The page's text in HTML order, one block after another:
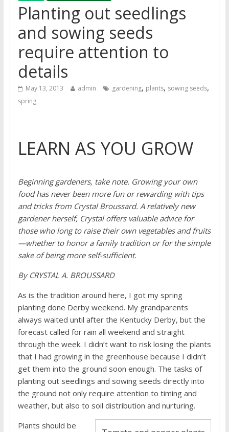
Planting out seedlings
and sowing seeds
require attention to
details
May 13, 2013 admin gardening, plants, sowing seeds,
spring
LEARN AS YOU GROW
Beginning gardeners, take note. Growing your own
food has never been more fun or rewarding with tips
and tricks from Crystal Broussard. A relatively new
gardener herself, Crystal offers valuable advice for
those who long to raise their own vegetables and fruits
—whether to honor a family tradition or for the simple
sake of being more self-sufficient.
By CRYSTAL A. BROUSSARD
As is the tradition around here, I got my spring
planting done Derby weekend. My grandparents
always waited until after the Kentucky Derby, but the
forecast called for rain all weekend and straight
through the week. I didn’t want to risk losing the plants
that I had growing in the greenhouse because I didn’t
get them into the ground soon enough. The tasks of
planting out seedlings and sowing seeds directly into
the ground not only require attention to timing and
weather, but also to soil distribution and nurturing.
Plants should be